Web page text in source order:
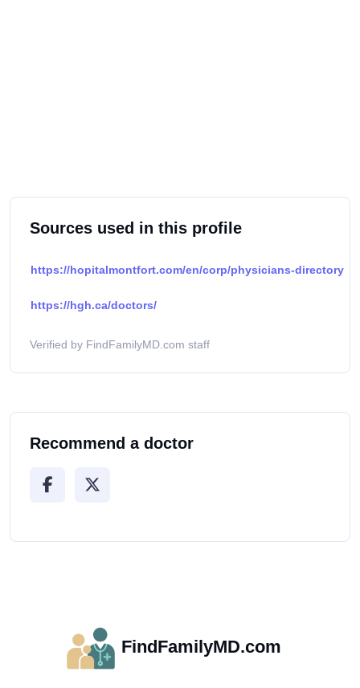
Sources used in this profile
https://hopitalmontfort.com/en/corp/physicians-directory
https://hgh.ca/doctors/
Verified by FindFamilyMD.com staff
Recommend a doctor
FindFamilyMD.com